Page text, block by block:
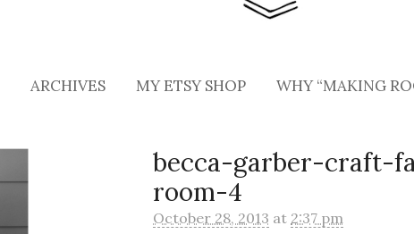
ARCHIVES MY ETSY SHOP WHY “MAKING
becca-garber-craft-
room-4
October 28, 2013 at 2:37 pm